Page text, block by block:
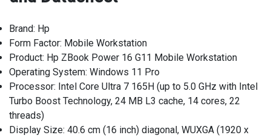
Brand: Hp
Form Factor: Mobile Workstation
Product: Hp ZBook Power 16 G11 Mobile Workstation
Operating System: Windows 11 Pro
Processor: Intel Core Ultra 7 165H (up to 5.0 GHz with Intel
Turbo Boost Technology, 24 MB L3 cache, 14 cores, 22
threads)
Display Size: 40.6 cm (16 inch) diagonal, WUXGA (1920 x